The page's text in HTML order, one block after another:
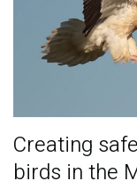
Creating
birds in the